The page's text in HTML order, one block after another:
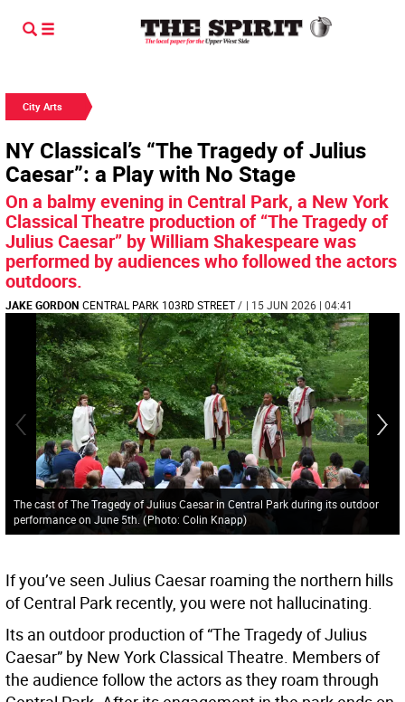
City Arts
NY Classical’s “The Tragedy of Julius
Caesar”: a Play with No Stage
On a balmy evening in Central Park, a New York
Classical Theatre production of “The Tragedy of
Julius Caesar” by William Shakespeare was
performed by audiences who followed the actors
outdoors.
JAKE GORDON CENTRAL PARK 103RD STREET/ | 15 JUN 2026 | 04:41
The cast of The Tragedy of Julius Caesar in Central Park during its outdoor
performance on June 5th. (Photo: Colin Knapp)
If you’ve seen Julius Caesar roaming the northern hills
of Central Park recently, you were not hallucinating.
Its an outdoor production of “The Tragedy of Julius
Caesar” by New York Classical Theatre. Members of
the audience follow the actors as they roam through